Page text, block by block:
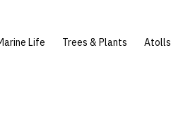
Life Trees & Plants Atolls